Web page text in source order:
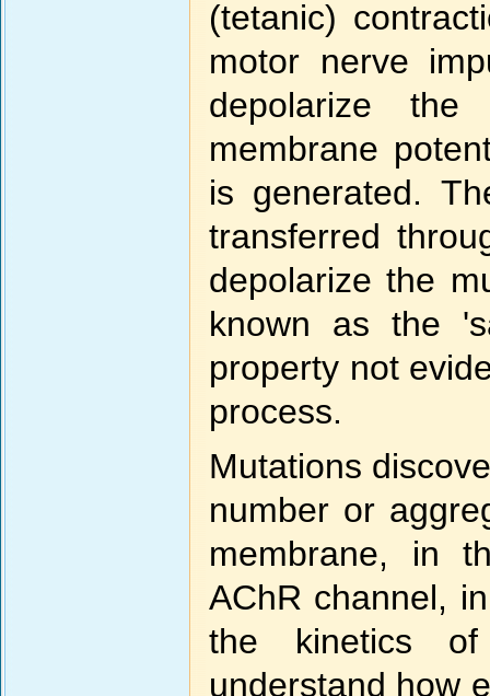
(tetanic)
motor nerve
depolarize the
membrane
is generated.
transferred
depolarize the
known as the
property not
process.
Mutations
number or
membrane, in
AChR channel,
the kinetics of
understand how